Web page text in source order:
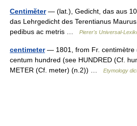
Centimĕter— (lat.), Gedicht, das aus
das Lehrgedicht des Terentianus
pedibus ac metris …
Pierer's Universal-
centimeter— 1801, from Fr. centimètre
centum hundred (see HUNDRED (Cf.
METER (Cf. meter) (n.2)) …
Etymology